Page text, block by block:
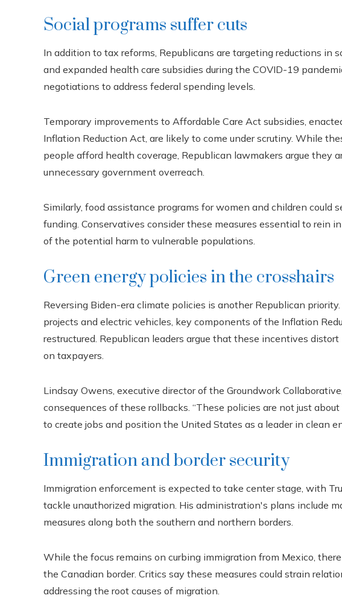
Social programs suffer cuts
In addition to tax reforms, Republicans are targeting reductions in
and expanded health care subsidies during the COVID-19
negotiations to address federal spending levels.
Temporary improvements to Affordable Care Act subsidies,
Inflation Reduction Act, are likely to come under scrutiny. While
people afford health coverage, Republican lawmakers argue they
unnecessary government overreach.
Similarly, food assistance programs for women and children could
funding. Conservatives consider these measures essential to rein
of the potential harm to vulnerable populations.
Green energy policies in the crosshairs
Reversing Biden-era climate policies is another Republican
projects and electric vehicles, key components of the Inflation
restructured. Republican leaders argue that these incentives
on taxpayers.
Lindsay Owens, executive director of the Groundwork
consequences of these rollbacks. “These policies are not just
to create jobs and position the United States as a leader in clean
Immigration and border security
Immigration enforcement is expected to take center stage, with
tackle unauthorized migration. His administration's plans include
measures along both the southern and northern borders.
While the focus remains on curbing immigration from Mexico,
the Canadian border. Critics say these measures could strain
addressing the root causes of migration.